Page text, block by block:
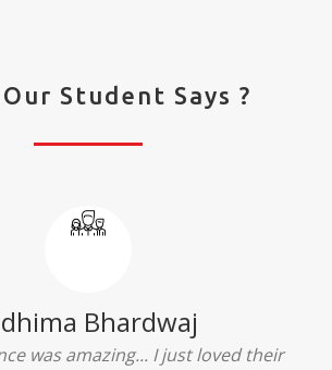
Student Says ?
Bhardwaj
was amazing... I just loved their